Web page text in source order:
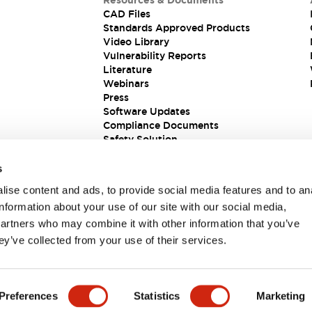
content and ads, to provide social media features and to
about your use of our site with our social media,
who may combine it with other information that you’ve
collected from your use of their services.
Statistics Marketing
DETAILS KEY FEATURES SPECIFICATIONS
CAD Files
Standards Approved Products
Video Library
Vulnerability Reports
Literature
Webinars
Press
Software Updates
Compliance Documents
Safety Solution